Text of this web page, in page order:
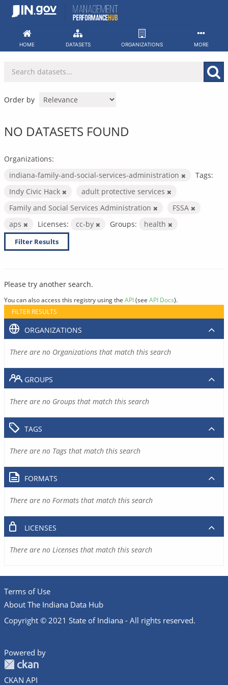
Skip
HOME DATASETS ORGANIZATIONS MORE
Order by
NO DATASETS FOUND
Organizations:
indiana-family-and-social-services-administration
Tags:
Indy Civic Hack
adult protective services
Family and Social Services Administration
FSSA
aps
Licenses: cc-by Groups: health
Filter Results
Please try another search.
You can also access this registry using the API(see API Docs).
FILTER RESULTS
ORGANIZATIONS
There are no Organizations that match this search
GROUPS
There are no Groups that match this search
TAGS
There are no Tags that match this search
FORMATS
There are no Formats that match this search
LICENSES
There are no Licenses that match this search
Terms of Use
About The Indiana Data Hub
Copyright © 2021 State of Indiana - All rights reserved.
Powered by
CKAN API